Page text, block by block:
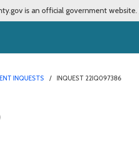
is an official government website.
INQUESTS INQUEST 22IQ097386